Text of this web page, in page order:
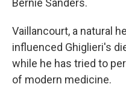
Bernie Sanders.
Vaillancourt, a natural
influenced Ghiglieri's
while he has tried to
of modern medicine.